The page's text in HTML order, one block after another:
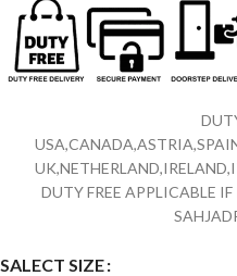
DUTY FREE APPLICABLE
SALECT SIZE